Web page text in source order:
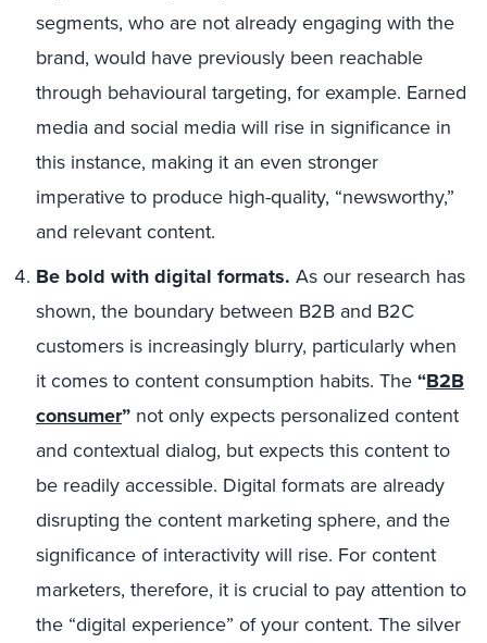
segments, who are not already engaging with the
brand, would have previously been reachable
through behavioural targeting, for example. Earned
media and social media will rise in significance in
this instance, making it an even stronger
imperative to produce high-quality, “newsworthy,”
and relevant content.
Be bold with digital formats. As our research has
shown, the boundary between B2B and B2C
customers is increasingly blurry, particularly when
it comes to content consumption habits. The“B2B
consumer” not only expects personalized content
and contextual dialog, but expects this content to
be readily accessible. Digital formats are already
disrupting the content marketing sphere, and the
significance of interactivity will rise. For content
marketers, therefore, it is crucial to pay attention to
the “digital experience” of your content. The silver